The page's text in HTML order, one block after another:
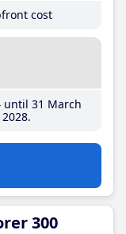
cost
until 31 March
300